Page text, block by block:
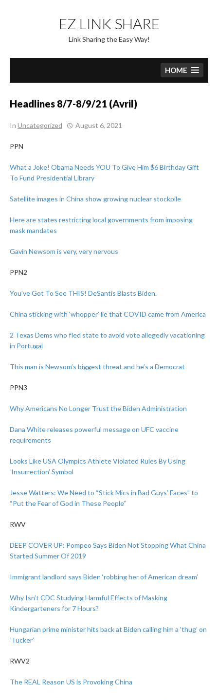
content
EZ LINK SHARE
Link Sharing the Easy Way!
HOME
Headlines 8/7-8/9/21 (Avril)
In Uncategorized August 6, 2021
PPN
What a Joke! Obama Needs YOU To Give Him $6 Birthday Gift
To Fund Presidential Library
Satellite images in China show growing nuclear stockpile
Here are states restricting local governments from imposing
mask mandates
Gavin Newsom is very, very nervous
PPN2
You’ve Got To See THIS! DeSantis Blasts Biden.
China sticking with ‘whopper’ lie that COVID came from America
2 Texas Dems who fled state to avoid vote allegedly vacationing
in Portugal
This man is Newsom’s biggest threat and he’s a Democrat
PPN3
Why Americans No Longer Trust the Biden Administration
Dana White releases powerful message on UFC vaccine
requirements
Looks Like USA Olympics Athlete Violated Rules By Using
‘Insurrection’ Symbol
Jesse Watters: We Need to “Stick Mics in Bad Guys’ Faces” to
“Put the Fear of God in These People”
RWV
DEEP COVER UP: Pompeo Says Biden Not Stopping What China
Started Summer Of 2019
Immigrant landlord says Biden ‘robbing her of American dream’
Why Isn’t CDC Studying Harmful Effects of Masking
Kindergarteners for 7 Hours?
Hungarian prime minister hits back at Biden calling him a ‘thug’ on
‘Tucker’
RWV2
The REAL Reason US is Provoking China